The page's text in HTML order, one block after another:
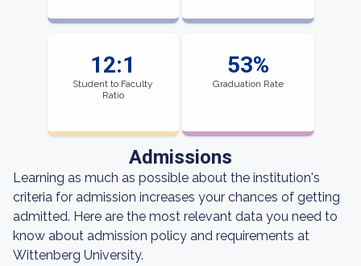
12:1
Student to Faculty
Ratio
53%
Graduation Rate
Admissions
Learning as much as possible about the institution's
criteria for admission increases your chances of getting
admitted. Here are the most relevant data you need to
know about admission policy and requirements at
Wittenberg University.